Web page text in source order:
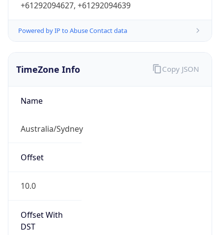
+61292094627, +61292094639
Powered by IP to Abuse Contact data
TimeZone Info
Name
Australia/Sydney
Offset
10.0
Offset With
DST
Copy JSON